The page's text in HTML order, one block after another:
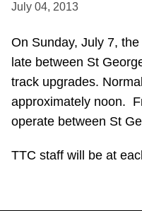
Accessibility
Riding the TTC
News
July 04, 2013
On Sunday, July 7,
late between St
track upgrades.
approximately noon.
operate between St
TTC staff will be at